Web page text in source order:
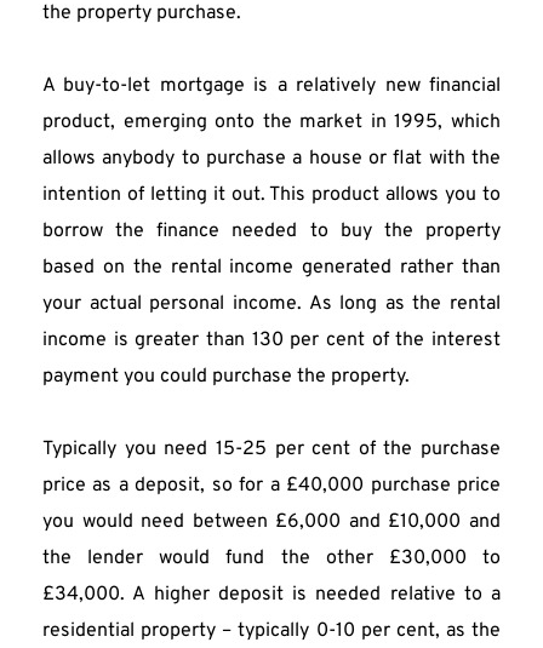
the property purchase.
A buy-to-let mortgage is a relatively new financial
product, emerging onto the market in 1995, which
allows anybody to purchase a house or flat with the
intention of letting it out. This product allows you to
borrow the finance needed to buy the property
based on the rental income generated rather than
your actual personal income. As long as the rental
income is greater than 130 per cent of the interest
payment you could purchase the property.
Typically you need 15-25 per cent of the purchase
price as a deposit, so for a £40,000 purchase price
you would need between £6,000 and £10,000 and
the lender would fund the other £30,000 to
£34,000. A higher deposit is needed relative to a
residential property – typically 0-10 per cent, as the